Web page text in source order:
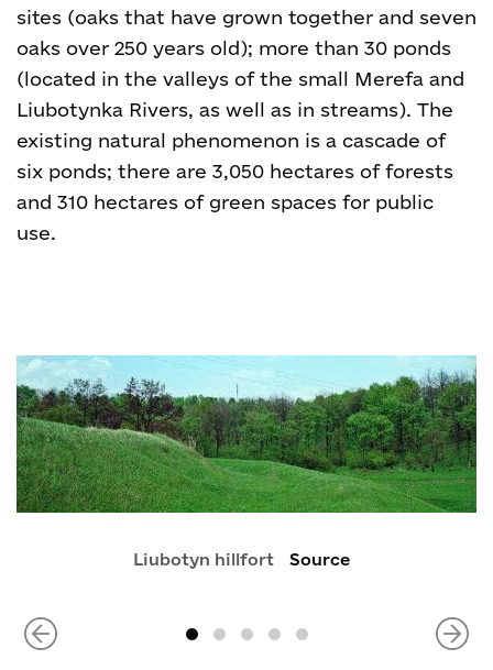
sites (oaks that have grown together and seven
oaks over 250 years old); more than 30 ponds
(located in the valleys of the small Merefa and
Liubotynka Rivers, as well as in streams). The
existing natural phenomenon is a cascade of
six ponds; there are 3,050 hectares of forests
and 310 hectares of green spaces for public
use.
Liubotyn hillfort Source